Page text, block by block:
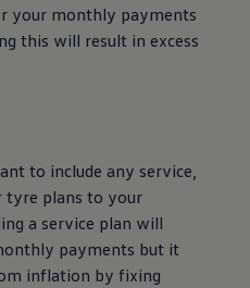
your monthly payments
this will result in excess
to include any service
tyre plans to your
a service plan will
payments but it
inflation by fixing